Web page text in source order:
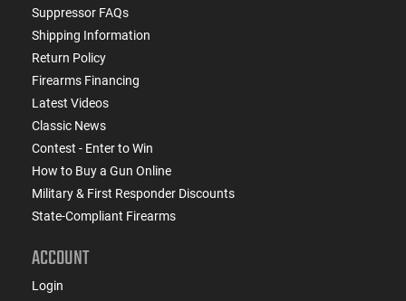
Suppressor FAQs
Shipping Information
Return Policy
Firearms Financing
Latest Videos
Classic News
Contest - Enter to Win
How to Buy a Gun Online
Military & First Responder Discounts
State-Compliant Firearms
ACCOUNT
Login